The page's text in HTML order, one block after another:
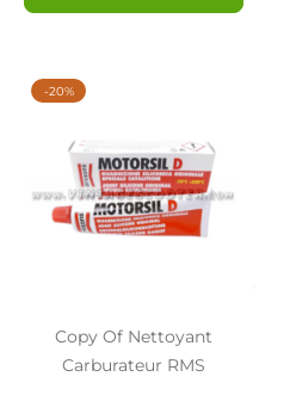
Copy Of Nettoyant
Carburateur RMS
-20%